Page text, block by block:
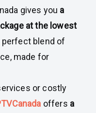
gives you a
at the lowest
perfect blend of
made for
or costly
offers a